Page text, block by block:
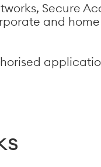
Secure
and